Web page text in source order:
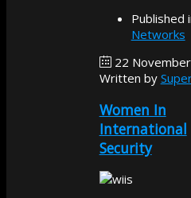
Published
Networks
22
Written by
Women In
International
Security